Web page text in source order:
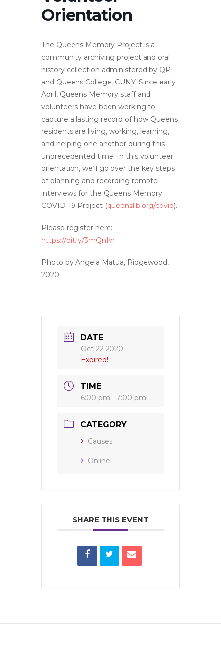
Orientation
The Queens Memory Project is a
community archiving project and oral
history collection administered by QPL
and Queens College, CUNY. Since early
April, Queens Memory staff and
volunteers have been working to
capture a lasting record of how Queens
residents are living, working, learning,
and helping one another during this
unprecedented time. In this volunteer
orientation, we’ll go over the key steps
of planning and recording remote
interviews for the Queens Memory
COVID-19 Project (queenslib.org/covid).
Please register here:
https://bit.ly/3mQnIyr
Photo by Angela Matua, Ridgewood,
2020.
DATE
Oct 22 2020
Expired!
TIME
6:00 pm - 7:00 pm
CATEGORY
Causes
Online
SHARE THIS EVENT